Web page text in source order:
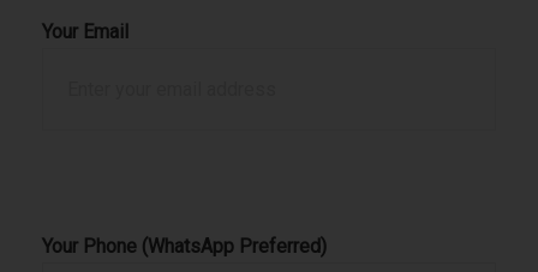
Your Email
Your Phone (WhatsApp Preferred)